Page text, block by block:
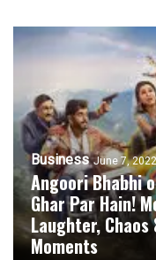
Business June 7, 2022
Angoori Bhabhi
Ghar Par Hain!
Laughter, Chaos
Moments